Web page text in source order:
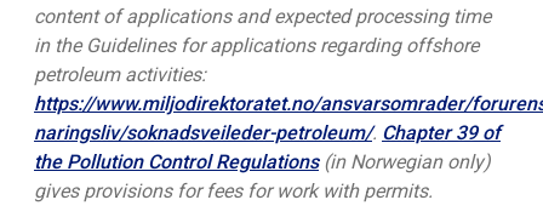
content of applications and expected processing time
in the Guidelines for applications regarding offshore
petroleum activities:
https://www.miljodirektoratet.no/ansvarsomrader/
naringsliv/soknadsveileder-petroleum/. Chapter 39 of
the Pollution Control Regulations(in Norwegian only)
gives provisions for fees for work with permits.